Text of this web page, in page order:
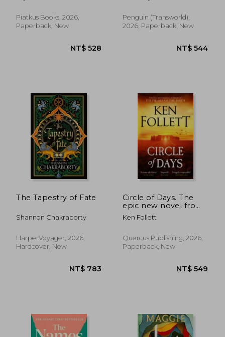
Piatkus Books, 2026,
Paperback, New
Penguin (Transworld),
2026, Paperback, New
The Tapestry of Fate
Shannon Chakraborty
HarperVoyager, 2026,
Hardcover, New
Circle of Days. The
epic new novel from
the No. 1 bestselling
author of The Pillars
Ken Follett
Quercus Publishing, 2026,
Paperback, New